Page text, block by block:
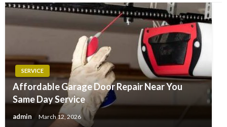
SERVICE
Affordable Garage Door Repair Near You
Same Day Service
admin March 12, 2026